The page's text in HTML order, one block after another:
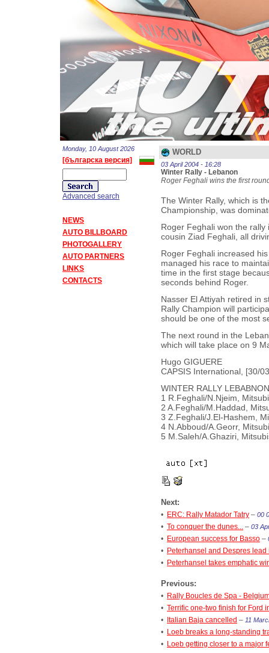
Monday, 10 August 2026
[българска версия]
Advanced search
NEWS
AUTO BILLBOARD
PHOTOGALLERY
AUTO PARTNERS
LINKS
CONTACTS
WORLD
03 April 2004 - 16:28
Winter Rally - Lebanon
Roger Feghali wins the first
The Winter Rally, which is
Championship, was
Roger Feghali won the
cousin Ziad Feghali, all
Roger Feghali increased
managed his race to
time in the first stage
seconds behind Roger.
Nasser El Attiyah retired in
Rally Champion will
should be one of the most
The next round in the
which will take place on 9
Hugo GIGUERE
CAPSIS International, [30/
WINTER RALLY
1 R.Feghali/N.Njeim,
2 A.Feghali/M.Haddad,
3 Z.Feghali/J.El-Hashem,
4 N.Abboud/A.Georr,
5 M.Saleh/A.Ghaziri,
Next:
• ERC: Rally Matador Tatry – 00
• To conquer the dunes... – 03
• European success for Basso –
• Peterhansel and Despres
• Peterhansel takes emphatic
Previous:
• Rally Boucles de Spa -
• Terrific one-two finish for Ford
•
Italian Baja cancelled – 11
• Loeb breaks a long-standing
• Loeb getting closer to a major